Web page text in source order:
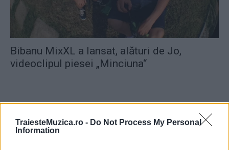
TraiesteMuzica.ro - Do Not Process My Personal
Information
Bibanu MixXL a lansat, alături de Jo,
videoclipul piesei „Minciuna“